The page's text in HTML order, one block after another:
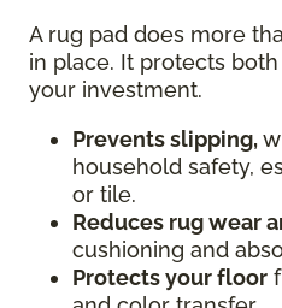
A rug pad does more
in place. It protects
your investment.
Prevents slipping,
household safety,
or tile.
Reduces rug wear
cushioning and
Protects your floor